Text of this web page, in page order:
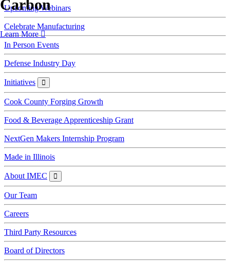
Carbon
Learn More
Upcoming Webinars
Celebrate Manufacturing
In Person Events
Defense Industry Day
Initiatives Initiatives
Cook County Forging Growth
Food & Beverage Apprenticeship Grant
NextGen Makers Internship Program
Made in Illinois
About IMEC
About
IMEC
Our Team
Careers
Third Party Resources
Board of Directors